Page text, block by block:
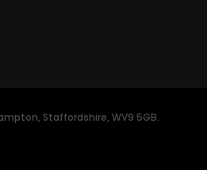
Staffordshire, WV9 5GB.